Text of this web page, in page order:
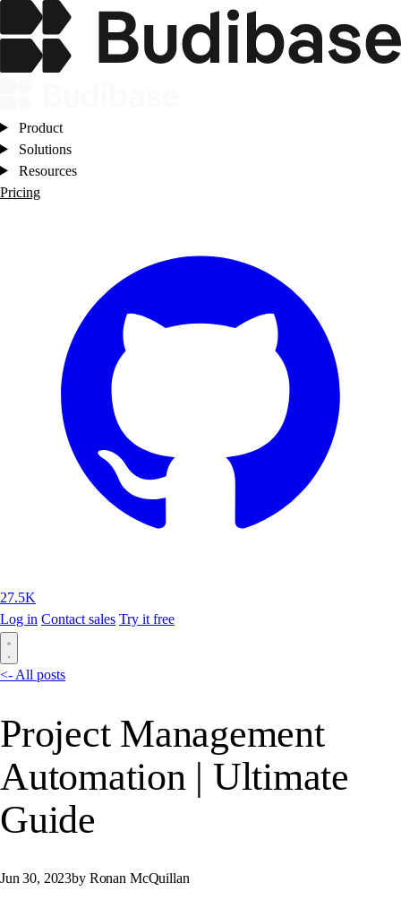
Product
Solutions
Resources
Pricing
27.5K
Log in Contact sales Try it free
<- All posts
Project Management
Automation | Ultimate
Guide
Jun 30, 2023by Ronan McQuillan